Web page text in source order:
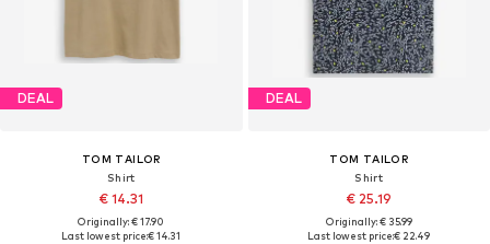
DEAL
TOM TAILOR
Shirt
€ 14.31
Originally: € 17.90
Last lowest price:€ 14.31
DEAL
TOM TAILOR
Shirt
€ 25.19
Originally: € 35.99
Last lowest price:€ 22.49